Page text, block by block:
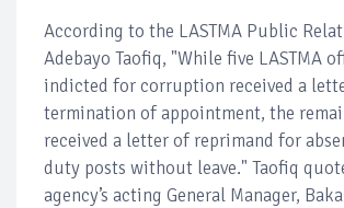
According to the LASTMA Public
Adebayo Taofiq, "While five LASTMA
indicted for corruption received a
termination of appointment, the
received a letter of reprimand for
duty posts without leave." Taofiq
agency’s acting General Manager,